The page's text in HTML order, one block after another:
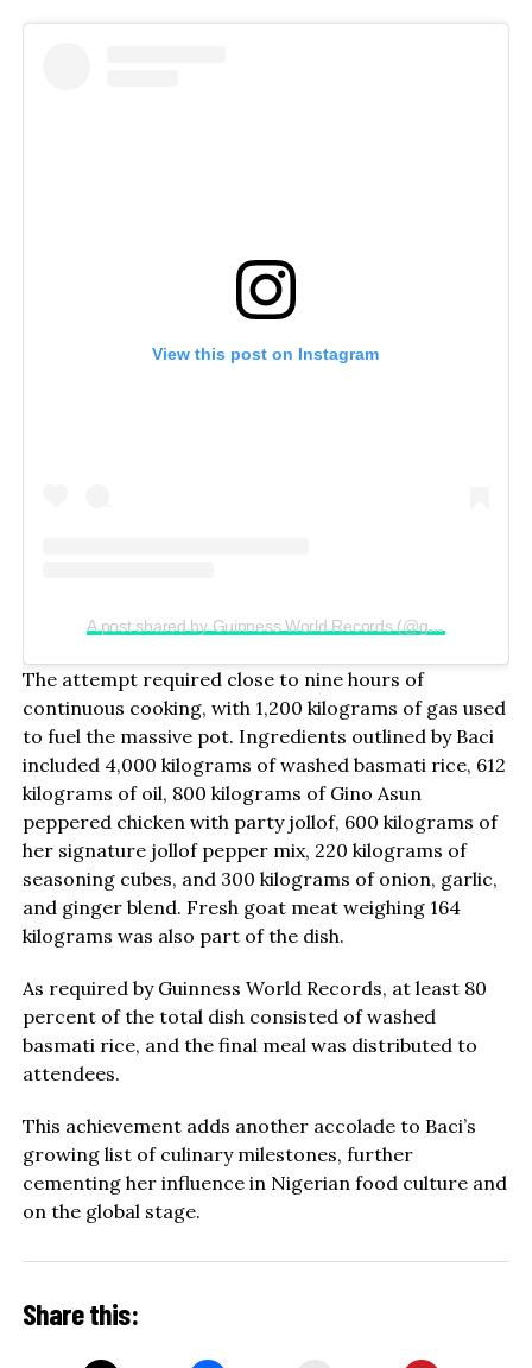
View this post on Instagram
A post shared by Guinness World Records (@guinnessworldrecords)
The attempt required close to nine hours of
continuous cooking, with 1,200 kilograms of gas used
to fuel the massive pot. Ingredients outlined by Baci
included 4,000 kilograms of washed basmati rice, 612
kilograms of oil, 800 kilograms of Gino Asun
peppered chicken with party jollof, 600 kilograms of
her signature jollof pepper mix, 220 kilograms of
seasoning cubes, and 300 kilograms of onion, garlic,
and ginger blend. Fresh goat meat weighing 164
kilograms was also part of the dish.
As required by Guinness World Records, at least 80
percent of the total dish consisted of washed
basmati rice, and the final meal was distributed to
attendees.
This achievement adds another accolade to Baci’s
growing list of culinary milestones, further
cementing her influence in Nigerian food culture and
on the global stage.
Share this: